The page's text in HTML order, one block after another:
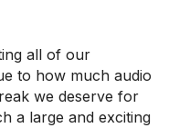
all of our
to how much audio
we deserve for
a large and exciting